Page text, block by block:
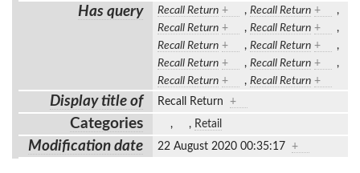
Has query Recall Return + , Recall Return +
,
Recall Return + , Recall Return +
,
Recall Return + , Recall Return +
,
Recall Return + , Recall Return +
,
Recall Return + , Recall Return +
Display title of Recall Return +
Categories , , Retail
Modification date 22 August 2020 00:35:17 +